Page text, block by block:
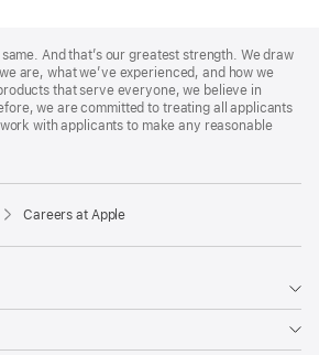
And that’s our greatest strength. We draw
are, what we’ve experienced, and how we
that serve everyone, we believe in
we are committed to treating all applicants
with applicants to make any reasonable
Careers at Apple